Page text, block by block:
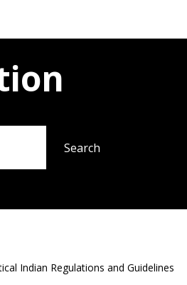
Search
Indian Regulations and Guidelines